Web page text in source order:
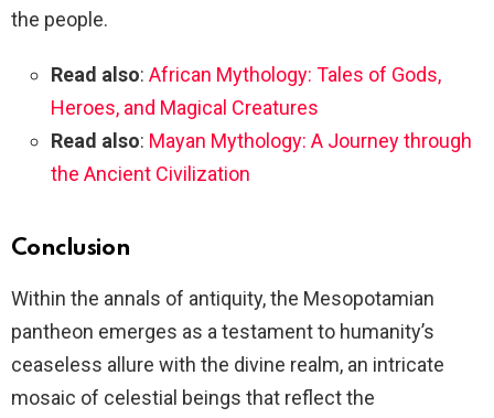
the people.
Read also: African Mythology: Tales of Gods,
Heroes, and Magical Creatures
Read also: Mayan Mythology: A Journey through
the Ancient Civilization
Conclusion
Within the annals of antiquity, the Mesopotamian
pantheon emerges as a testament to humanity’s
ceaseless allure with the divine realm, an intricate
mosaic of celestial beings that reflect the